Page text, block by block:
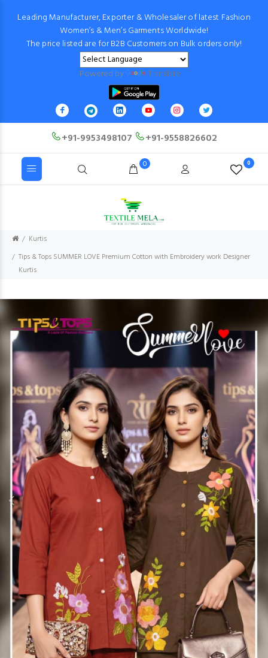
Leading Manufacturer, Exporter & Wholesaler of latest Fashion
Women’s & Men’s Garments Worldwide!
The price listed are for B2B Customers on Bulk orders only!
Powered by Translate
+91-9953498107 +91-9558826602
0 0
Kurtis
Tips & Tops SUMMER LOVE Premium Cotton with Embroidery work Designer
Kurtis